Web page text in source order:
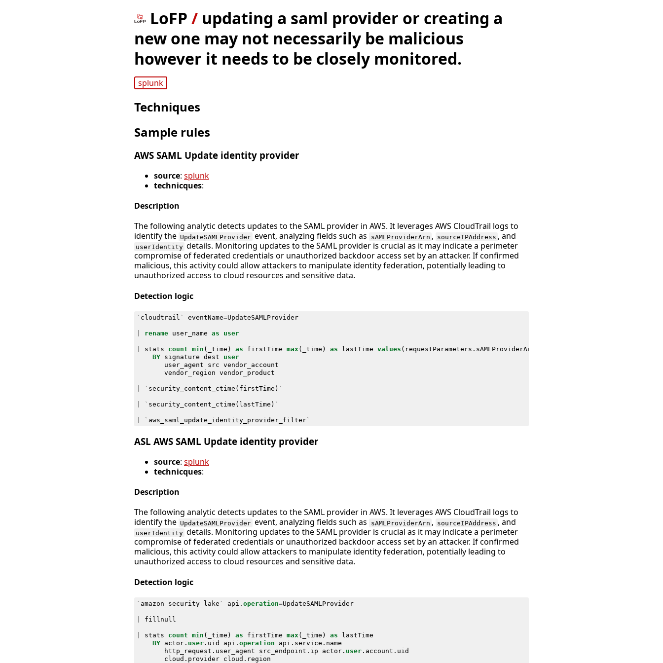
LoFP / updating a saml provider or creating a
new one may not necessarily be malicious
however it needs to be closely monitored.
splunk
Techniques
Sample rules
AWS SAML Update identity provider
source: splunk
technicques:
Description
The following analytic detects updates to the SAML provider in AWS. It leverages AWS CloudTrail logs to
identify the UpdateSAMLProvider event, analyzing fields such as sAMLProviderArn , sourceIPAddress , and
userIdentity details. Monitoring updates to the SAML provider is crucial as it may indicate a perimeter
compromise of federated credentials or unauthorized backdoor access set by an attacker. If confirmed
malicious, this activity could allow attackers to manipulate identity federation, potentially leading to
unauthorized access to cloud resources and sensitive data.
Detection logic
` cloudtrail ` eventName=UpdateSAMLProvider
rename user_name as user
stats count min ( _time ) as firstTime max ( _time ) as lastTime values ( requestParameters . sAMLProviderArn
BY
signature dest
user
user_agent
src vendor_account
vendor_region vendor_product
` security_content_ctime ( firstTime ) `
` security_content_ctime ( lastTime ) `
` aws_saml_update_identity_provider_filter`
ASL AWS SAML Update identity provider
source: splunk
technicques:
Description
The following analytic detects updates to the SAML provider in AWS. It leverages AWS CloudTrail logs to
identify the UpdateSAMLProvider event, analyzing fields such as sAMLProviderArn , sourceIPAddress , and
userIdentity details. Monitoring updates to the SAML provider is crucial as it may indicate a perimeter
compromise of federated credentials or unauthorized backdoor access set by an attacker. If confirmed
malicious, this activity could allow attackers to manipulate identity federation, potentially leading to
unauthorized access to cloud resources and sensitive data.
Detection logic
` amazon_security_lake ` api . operation=UpdateSAMLProvider
fillnull
stats count min ( _time ) as firstTime max ( _time ) as
lastTime
BY
actor. user. uid api . operation api . service . name
http_request . user_agent src_endpoint . ip actor. user. account . uid
cloud . provider cloud . region